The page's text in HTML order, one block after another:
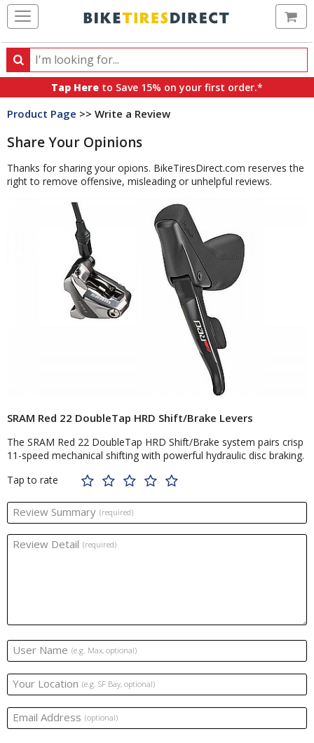
Search
Search
products,
categories
brands
Tap Here to Save 15% on your first order.*
Product Page >> Write a Review
Share Your Opinions
Thanks for sharing your opions. BikeTiresDirect.com reserves the
right to remove offensive, misleading or unhelpful reviews.
SRAM Red 22 DoubleTap HRD Shift/Brake Levers
The SRAM Red 22 DoubleTap HRD Shift/Brake system pairs crisp
11-speed mechanical shifting with powerful hydraulic disc braking.
Tap to rate
Review Summary (required)
Review Detail (required)
User Name (e.g. Max, optional)
Your Location (e.g. SF Bay, optional)
Email Address (optional)